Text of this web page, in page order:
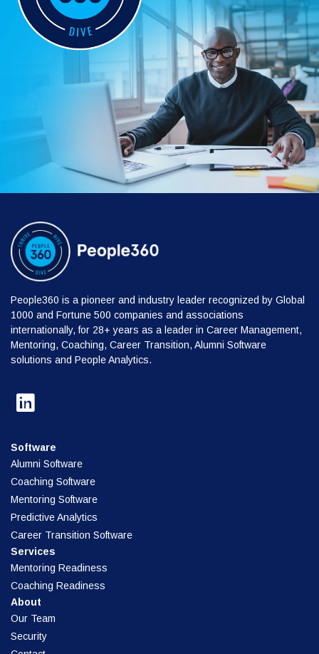
People360 is a pioneer and industry leader recognized by Global
1000 and Fortune 500 companies and associations
internationally, for 28+ years as a leader in Career Management,
Mentoring, Coaching, Career Transition, Alumni Software
solutions and People Analytics.
Software
Alumni Software
Coaching Software
Mentoring Software
Predictive Analytics
Career Transition Software
Services
Mentoring Readiness
Coaching Readiness
About
Our Team
Security